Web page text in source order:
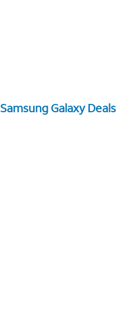
Samsung Galaxy Deals